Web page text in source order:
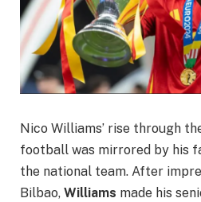
Nico Williams’ rise through
football was mirrored by his
the national team. After
Bilbao, Williams made his